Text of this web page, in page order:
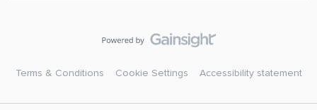
Terms & Conditions Cookie Settings Accessibility statement